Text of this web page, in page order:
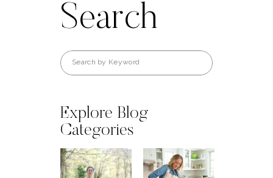
Search
Search
for:
Explore Blog
Categories